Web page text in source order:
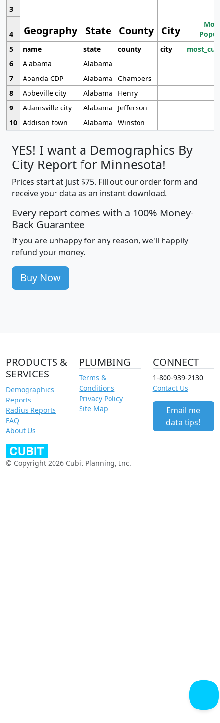
Geography State County City
3
4
5
name state county city
6
Alabama
Alabama
7
Abanda CDP Alabama
Chambers
8
Abbeville city Alabama
Henry
9
Adamsville city Alabama
Jefferson
10 Addison town Alabama Winston
YES! I want a Demographics By
City Report for Minnesota!
Prices start at just $75. Fill out our order form and
receive your data as an instant download.
Every report comes with a 100% Money-
Back Guarantee
If you are unhappy for any reason, we'll happily
refund your money.
Buy Now
PRODUCTS &
SERVICES
Demographics
Reports
Radius Reports
FAQ
About Us
PLUMBING
Terms &
Conditions
Privacy Policy
Site Map
CONNECT
1-800-939-2130
Contact Us
Email me
data tips!
© Copyright 2026 Cubit Planning, Inc.